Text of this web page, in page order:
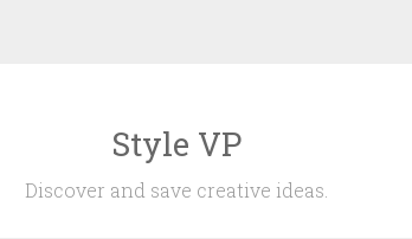
Style VP
Discover and save creative ideas.